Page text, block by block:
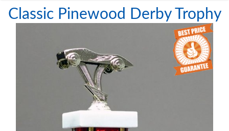
Classic Pinewood Derby Trophy